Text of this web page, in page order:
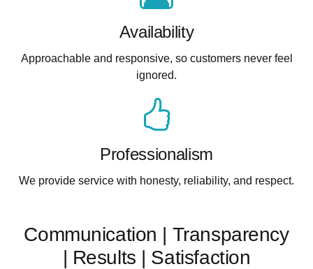
Availability
Approachable and responsive, so customers never feel
ignored.
Professionalism
We provide service with honesty, reliability, and respect.
Communication | Transparency
| Results | Satisfaction